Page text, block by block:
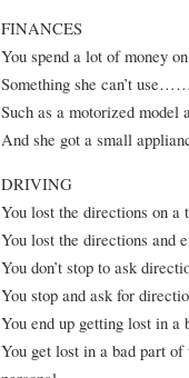
FINANCES
You spend a lot of
Something she
Such as a motorized
And she got a small
DRIVING
You lost the
You lost the directions
You don’t stop to ask
You stop and ask for
You end up getting lost
You get lost in a bad part